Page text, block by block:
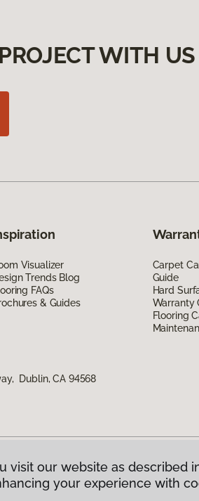
WITH
Visualizer
Trends Blog
FAQs
& Guides
Carpet
Guide
Hard
Warranty
Flooring
Dublin, CA 94568
Flooring America. All Rights Reserved
visit our website as described
your experience with